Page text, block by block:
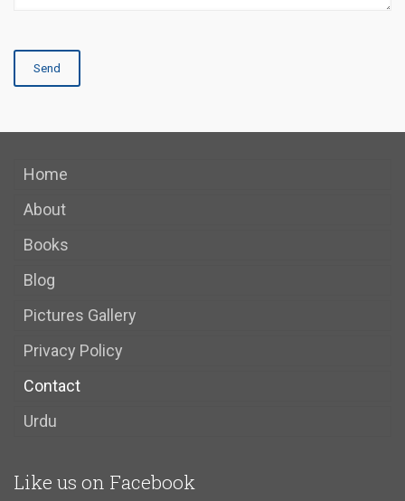
Home
About
Books
Blog
Pictures Gallery
Privacy Policy
Contact
Urdu
Like us on Facebook